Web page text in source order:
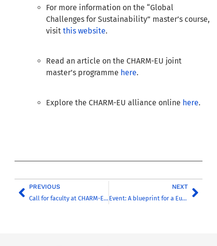
For more information on the “Global
Challenges for Sustainability” master’s course,
visit this website.
Read an article on the CHARM-EU joint
master’s programme here.
Explore the CHARM-EU alliance online here.
PREVIOUS
Call for faculty at CHARM-EU universities to offer international online courses
NEXT
Event: A blueprint for a European degree